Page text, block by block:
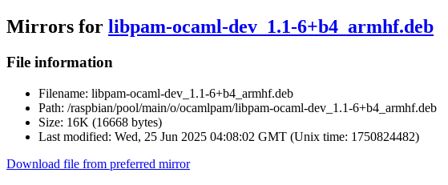
Mirrors for libpam-ocaml-dev_1.1-6+b4_armhf.deb
File information
Filename: libpam-ocaml-dev_1.1-6+b4_armhf.deb
Path: /raspbian/pool/main/o/ocamlpam/libpam-ocaml-dev_1.1-6+b4_armhf.deb
Size: 16K (16668 bytes)
Last modified: Wed, 25 Jun 2025 04:08:02 GMT (Unix time: 1750824482)
Download file from preferred mirror